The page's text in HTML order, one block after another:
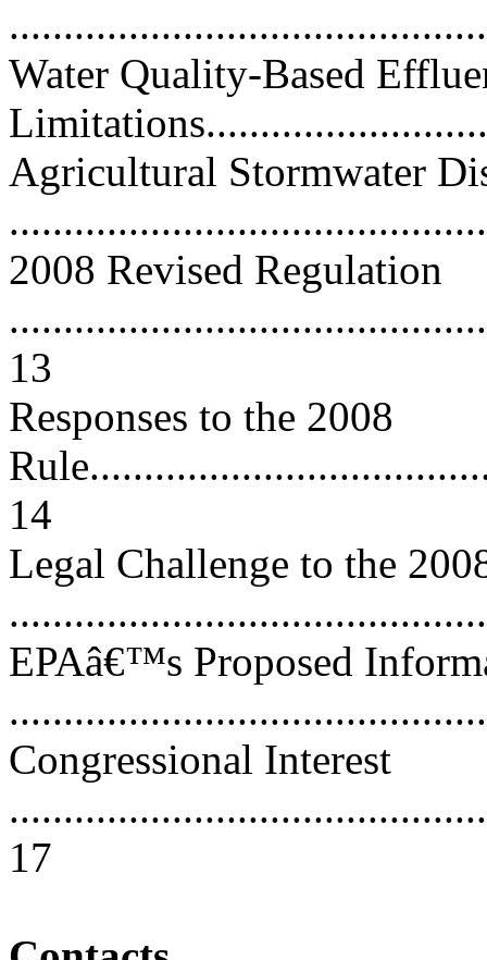
Water Quality-Based
Agricultural Stormwater
2008 Revised Regulation
13
Responses to the 2008
14
Legal Challenge to the
EPAâ€™s Proposed
Congressional Interest
17